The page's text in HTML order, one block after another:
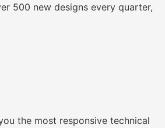
500 new designs every quarter,
the most responsive technical